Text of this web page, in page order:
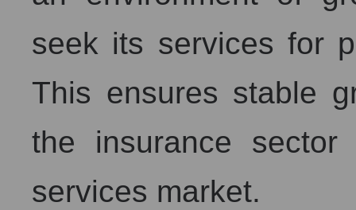
seek its services for
This ensures stable
the insurance
services market.